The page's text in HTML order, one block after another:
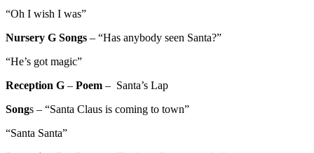
“Oh I wish I was”
Nursery G Songs – “Has anybody seen Santa?”
“He’s got magic”
Reception G – Poem – Santa’s Lap
Songs – “Santa Claus is coming to town”
“Santa Santa”